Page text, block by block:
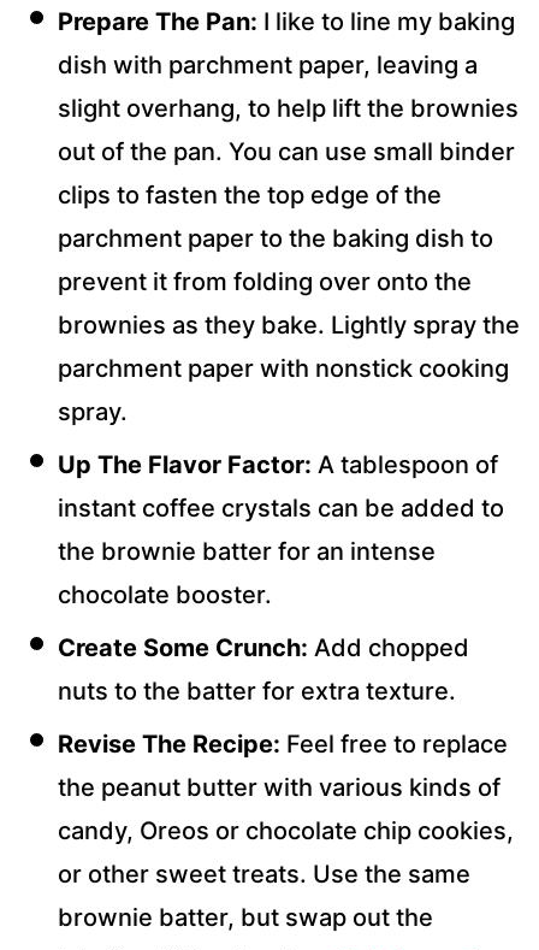
Prepare The Pan: I like to line my baking
dish with parchment paper, leaving a
slight overhang, to help lift the brownies
out of the pan. You can use small binder
clips to fasten the top edge of the
parchment paper to the baking dish to
prevent it from folding over onto the
brownies as they bake. Lightly spray the
parchment paper with nonstick cooking
spray.
Up The Flavor Factor: A tablespoon of
instant coffee crystals can be added to
the brownie batter for an intense
chocolate booster.
Create Some Crunch: Add chopped
nuts to the batter for extra texture.
Revise The Recipe: Feel free to replace
the peanut butter with various kinds of
candy, Oreos or chocolate chip cookies,
or other sweet treats. Use the same
brownie batter, but swap out the